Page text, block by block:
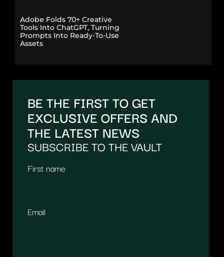
Adobe Folds 70+ Creative
Tools Into ChatGPT, Turning
Prompts Into Ready-To-Use
Assets
BE THE FIRST TO GET
EXCLUSIVE OFFERS AND
THE LATEST NEWS
SUBSCRIBE TO THE VAULT
First name
Email